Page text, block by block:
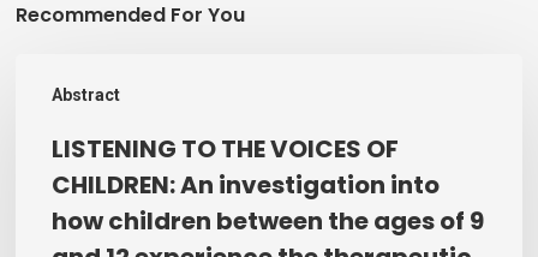
Recommended For You
Abstract
VOICES
CHILDREN:
LISTENING TO THE VOICES OF
CHILDREN: An investigation into
how children between the ages of 9